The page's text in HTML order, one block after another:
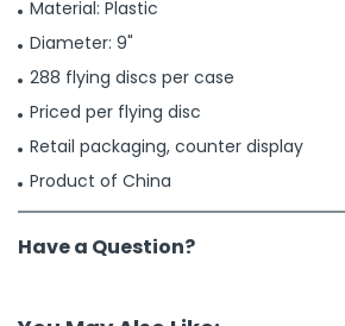
Material: Plastic
Diameter: 9"
288 flying discs per case
Priced per flying disc
Retail packaging, counter display
Product of China
Have a Question?